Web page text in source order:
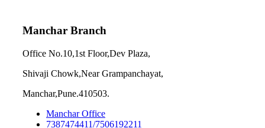
Manchar Branch
Office No.10,1st Floor,Dev Plaza,
Shivaji Chowk,Near Grampanchayat,
Manchar,Pune.410503.
Manchar Office
7387474411/7506192211